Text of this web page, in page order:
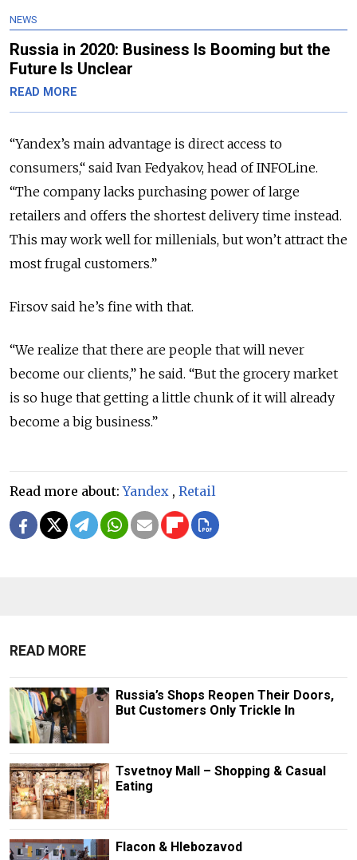
NEWS
Russia in 2020: Business Is Booming but the
Future Is Unclear
READ MORE
“Yandex’s main advantage is direct access to
consumers,“ said Ivan Fedyakov, head of INFOLine.
“The company lacks purchasing power of large
retailers and offers the shortest delivery time instead.
This may work well for millenials, but won’t attract the
most frugal customers.”
Firsov said he’s fine with that.
“We realize that there are people that will never
become our clients,” he said. “But the grocery market
is so huge that getting a little chunk of it will already
become a big business.”
Read more about:Yandex , Retail
READ MORE
Russia’s Shops Reopen Their Doors,
But Customers Only Trickle In
Tsvetnoy Mall – Shopping & Casual
Eating
Flacon & Hlebozavod